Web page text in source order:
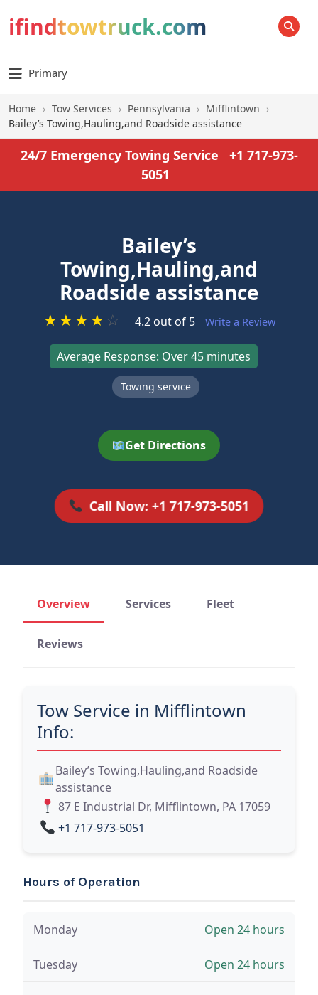
ifindtowtruck.com SEARCH
Primary
Home › Tow Services › Pennsylvania › Mifflintown ›
Bailey’s Towing,Hauling,and Roadside assistance
24/7 Emergency Towing Service
+1 717-973-
5051
Bailey’s
Towing,Hauling,and
Roadside assistance
★★★★ ☆ 4.2 out of 5 Write a Review
Average Response: Over 45 minutes
Towing service
Get Directions
Call Now: +1 717-973-5051
Overview Services Fleet
Reviews
Tow Service in Mifflintown
Info:
Bailey’s Towing,Hauling,and Roadside
assistance
87 E Industrial Dr, Mifflintown, PA 17059
+1 717-973-5051
Hours of Operation
Monday Open 24 hours
Tuesday Open 24 hours